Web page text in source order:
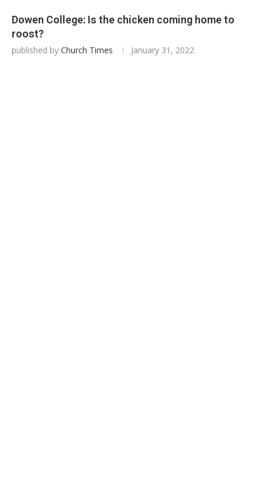
Dowen College: Is the chicken coming home to
roost?
published by Church Times January 31, 2022